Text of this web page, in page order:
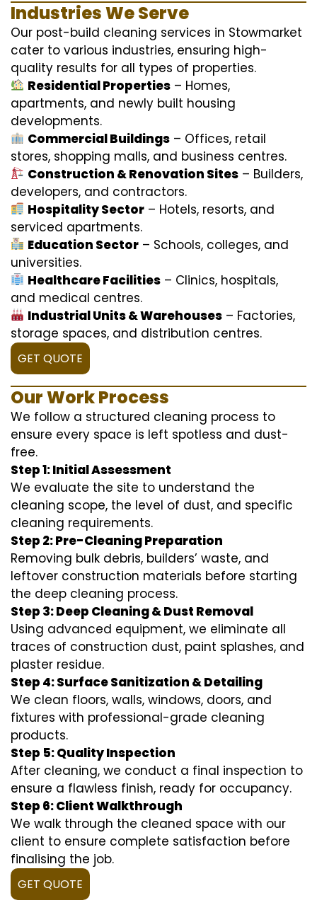
Industries We Serve
Our post-build cleaning services in Stowmarket
cater to various industries, ensuring high-
quality results for all types of properties.
Residential Properties – Homes,
apartments, and newly built housing
developments.
Commercial Buildings – Offices, retail
stores, shopping malls, and business centres.
Construction & Renovation Sites – Builders,
developers, and contractors.
Hospitality Sector – Hotels, resorts, and
serviced apartments.
Education Sector – Schools, colleges, and
universities.
Healthcare Facilities – Clinics, hospitals,
and medical centres.
Industrial Units & Warehouses – Factories,
storage spaces, and distribution centres.
GET QUOTE
Our Work Process
We follow a structured cleaning process to
ensure every space is left spotless and dust-
free.
Step 1: Initial Assessment
We evaluate the site to understand the
cleaning scope, the level of dust, and specific
cleaning requirements.
Step 2: Pre-Cleaning Preparation
Removing bulk debris, builders’ waste, and
leftover construction materials before starting
the deep cleaning process.
Step 3: Deep Cleaning & Dust Removal
Using advanced equipment, we eliminate all
traces of construction dust, paint splashes, and
plaster residue.
Step 4: Surface Sanitization & Detailing
We clean floors, walls, windows, doors, and
fixtures with professional-grade cleaning
products.
Step 5: Quality Inspection
After cleaning, we conduct a final inspection to
ensure a flawless finish, ready for occupancy.
Step 6: Client Walkthrough
We walk through the cleaned space with our
client to ensure complete satisfaction before
finalising the job.
GET QUOTE